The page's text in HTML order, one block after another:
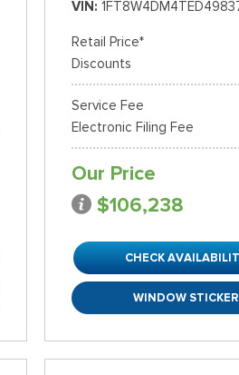
VIN
Retail Price*
Discounts
Service Fee
Electronic Filing Fee
Our Price
$106,238
CHECK
WINDOW STICKER